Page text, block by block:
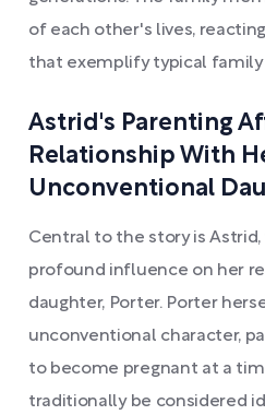
of each other's lives,
that exemplify typical family
Astrid's Parenting
Relationship With
Unconventional
Central to the story is Astrid,
profound influence on her
daughter, Porter. Porter
unconventional character,
to become pregnant at a
traditionally be considered